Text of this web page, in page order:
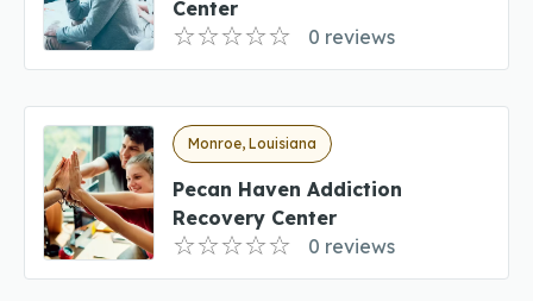
Center
0 reviews
Monroe, Louisiana
Pecan Haven Addiction
Recovery Center
0 reviews